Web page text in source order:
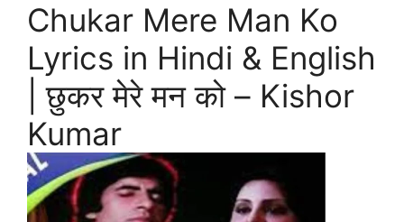
Chukar Mere Man Ko
Lyrics in Hindi & English
| छुकर मेरे मन को – Kishor
Kumar